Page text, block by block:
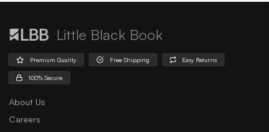
Little Black Book
Premium Quality Free Shipping Easy Returns
100% Secure
About Us
Careers